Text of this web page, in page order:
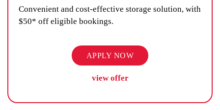
Convenient and cost-effective storage solution, with
$50* off eligible bookings.
APPLY NOW
view offer